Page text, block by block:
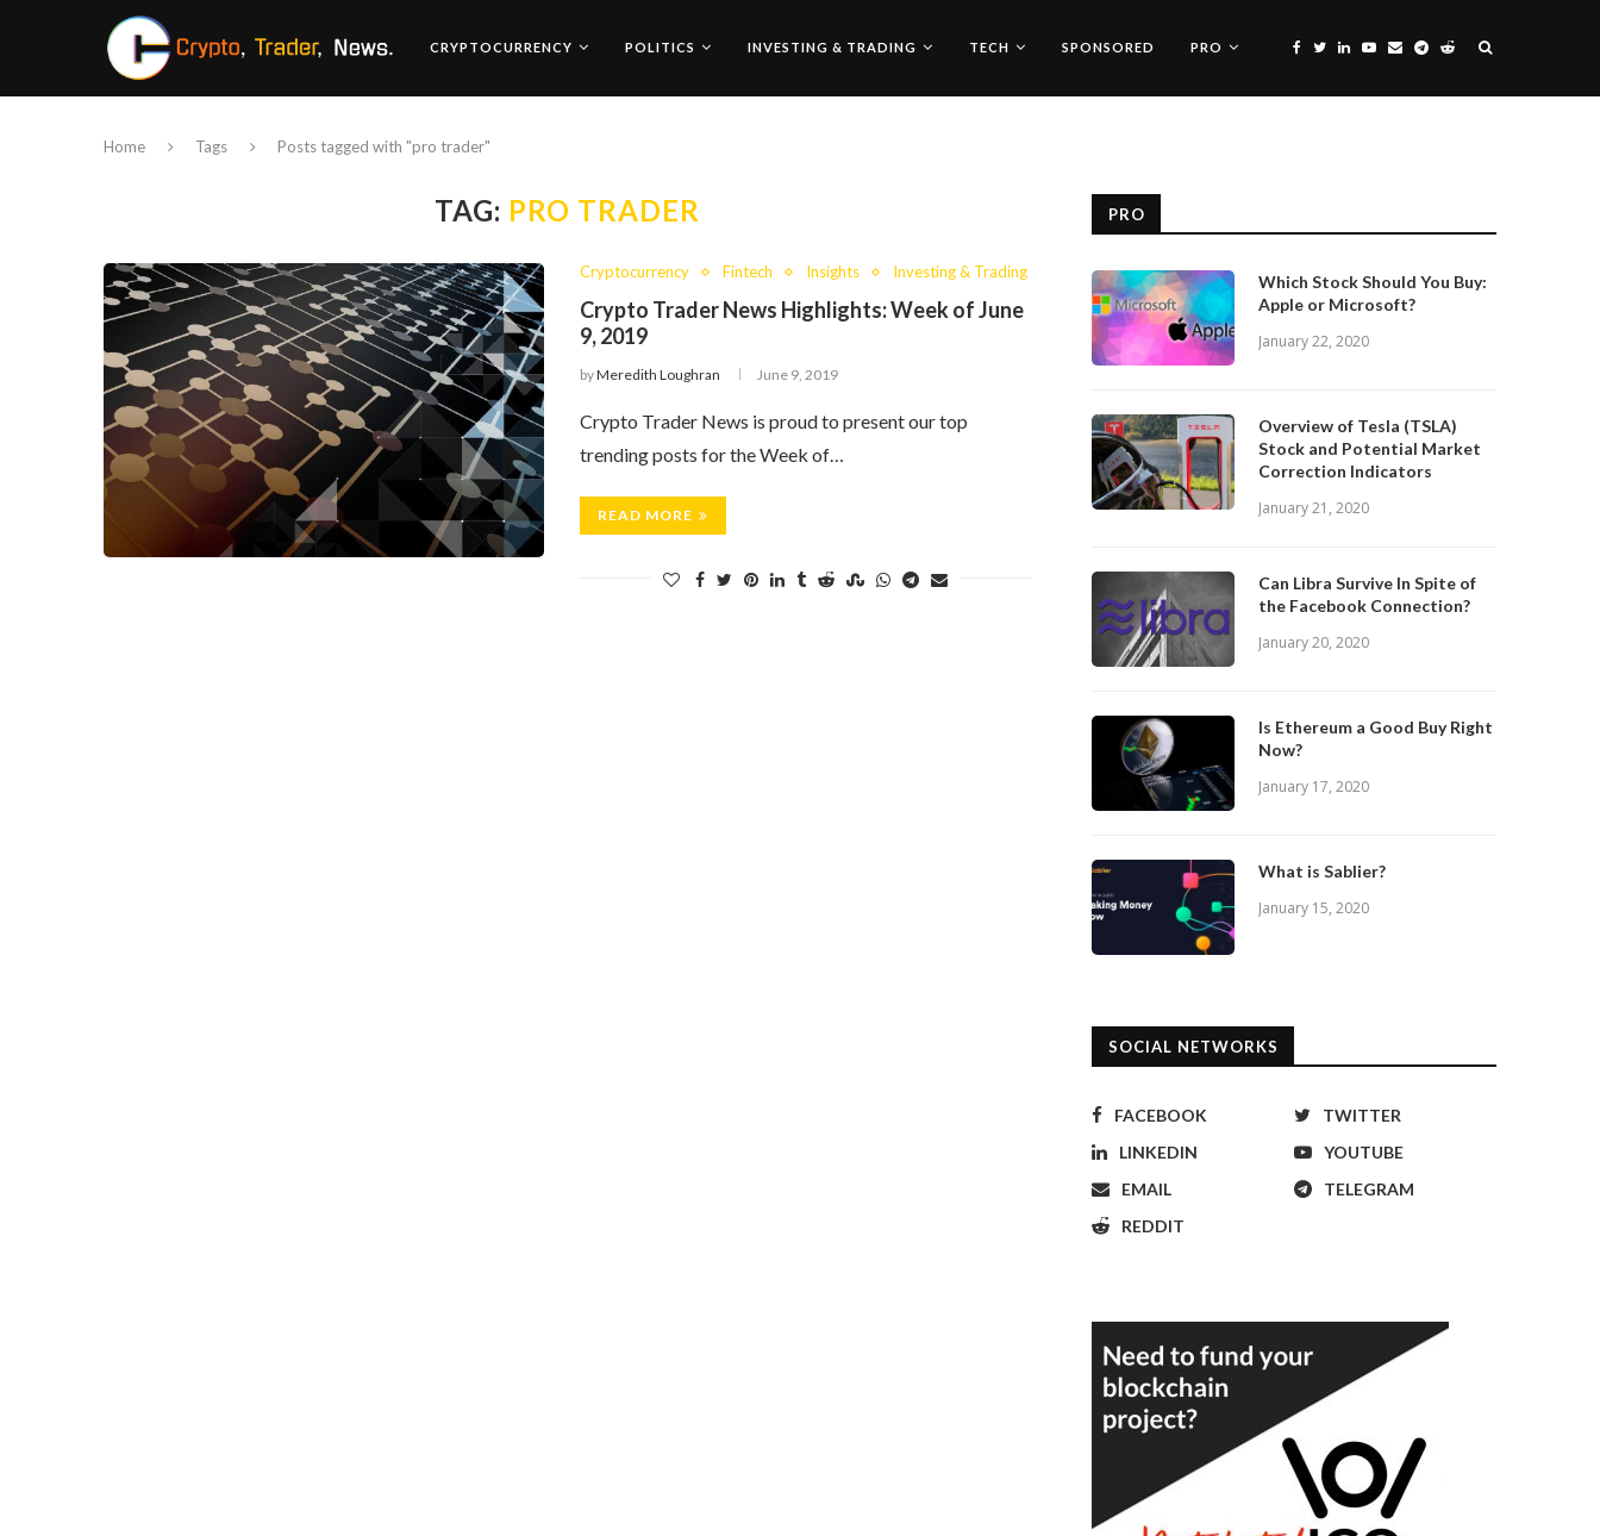
CRYPTOCURRENCY POLITICS INVESTING & TRADING TECH SPONSORED PRO
Home Tags Posts tagged with "pro trader"
TAG: PRO TRADER
Cryptocurrency Fintech Insights Investing & Trading
Crypto Trader News Highlights: Week of June
9, 2019
byMeredith Loughran June 9, 2019
Crypto Trader News is proud to present our top
trending posts for the Week of…
READ MORE
PRO
Which Stock Should You Buy:
Apple or Microsoft?
January 22, 2020
Overview of Tesla (TSLA)
Stock and Potential Market
Correction Indicators
January 21, 2020
Can Libra Survive In Spite of
the Facebook Connection?
January 20, 2020
Is Ethereum a Good Buy Right
Now?
January 17, 2020
What is Sablier?
January 15, 2020
SOCIAL NETWORKS
FACEBOOK
TWITTER
LINKEDIN
YOUTUBE
EMAIL
TELEGRAM
REDDIT